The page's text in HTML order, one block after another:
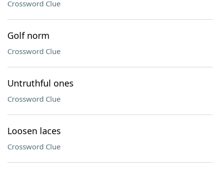
Crossword Clue
Golf norm
Crossword Clue
Untruthful ones
Crossword Clue
Loosen laces
Crossword Clue